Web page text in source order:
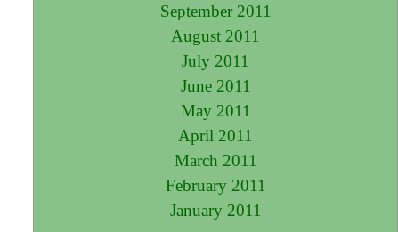
September 2011
August 2011
July 2011
June 2011
May 2011
April 2011
March 2011
February 2011
January 2011